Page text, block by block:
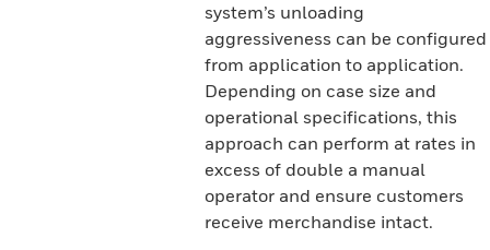
system’s unloading
aggressiveness can be configured
from application to application.
Depending on case size and
operational specifications, this
approach can perform at rates in
excess of double a manual
operator and ensure customers
receive merchandise intact.